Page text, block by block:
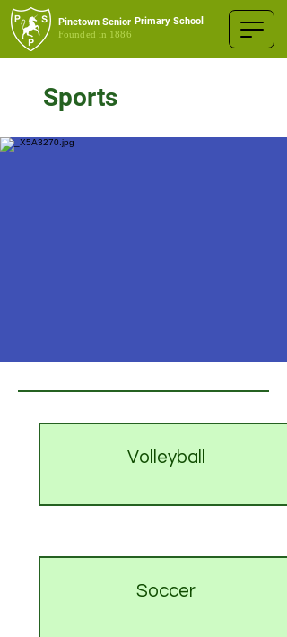
Pinetown Senior Primary School
Founded in 1886
Sports
Volleyball
Soccer